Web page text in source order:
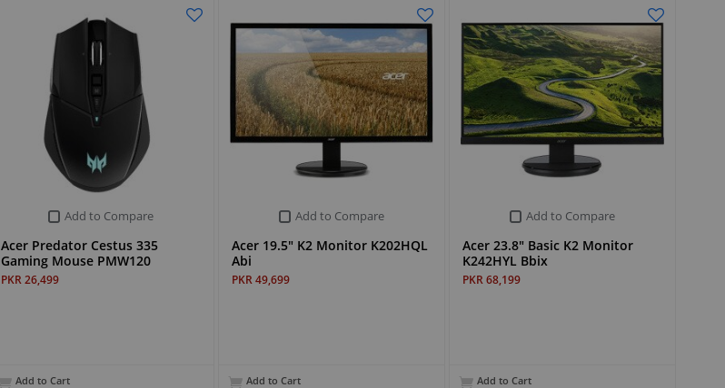
Add to Compare
Acer Predator Cestus 335
Gaming Mouse PMW120
PKR 26,499
Add to Cart
Add to Compare
Acer 19.5" K2 Monitor K202HQL
Abi
PKR 49,699
Add to Cart
Add to Compare
Acer 23.8" Basic K2 Monitor
K242HYL Bbix
PKR 68,199
Add to Cart